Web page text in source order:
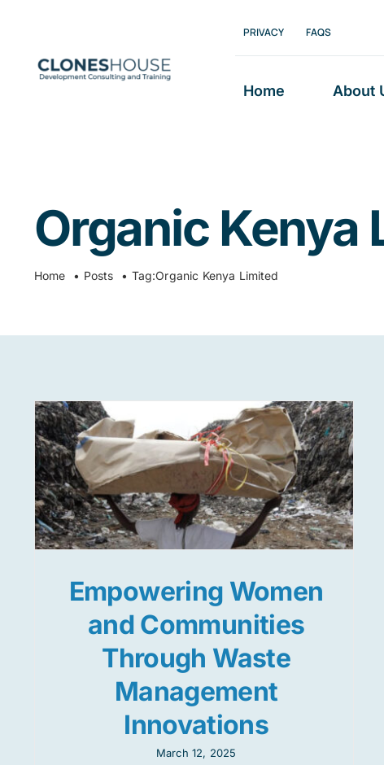
content
PRIVACY FAQS
Home About
Organic Kenya
Home Posts Tag:Organic Kenya Limited
Empowering Women
and Communities
Through Waste
Management
Innovations
March 12, 2025